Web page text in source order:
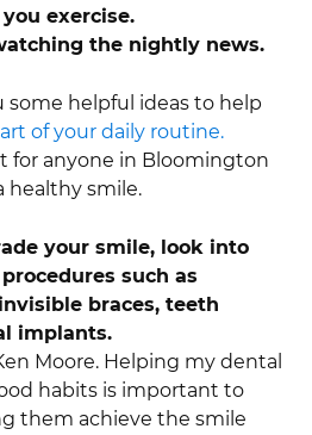
exercise.
the nightly news.
some helpful ideas to help
of your daily routine.
for anyone in Bloomington
healthy smile.
your smile, look into
such as
braces, teeth
implants.
Moore. Helping my dental
habits is important to
them achieve the smile